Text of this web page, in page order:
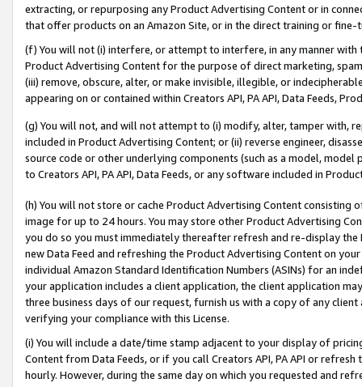
extracting, or repurposing any Product Advertising Content or in
that offer products on an Amazon Site, or in the direct training or
(f) You will not (i) interfere, or attempt to interfere, in any manner
Product Advertising Content for the purpose of direct marketing,
(iii) remove, obscure, alter, or make invisible, illegible, or
appearing on or contained within Creators API, PA API, Data Feeds,
(g) You will not, and will not attempt to (i) modify, alter, tamper with,
included in Product Advertising Content; or (ii) reverse engineer,
source code or other underlying components (such as a model,
to Creators API, PA API, Data Feeds, or any software included in
(h) You will not store or cache Product Advertising Content
image for up to 24 hours. You may store other Product Advertising
you do so you must immediately thereafter refresh and re-display the
new Data Feed and refreshing the Product Advertising Content on
individual Amazon Standard Identification Numbers (ASINs) for an
your application includes a client application, the client application
three business days of our request, furnish us with a copy of any
verifying your compliance with this License.
(i) You will include a date/time stamp adjacent to your display of
Content from Data Feeds, or if you call Creators API, PA API or
hourly. However, during the same day on which you requested and